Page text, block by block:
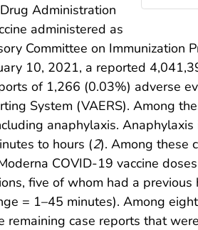
Administration
administered as
Committee on Immunization
10, 2021, a reported
of 1,266 (0.03%) adverse
System (VAERS). Among
anaphylaxis.
to hours (2). Among these
COVID-19 vaccine
five of whom had a previous
= 1–45 minutes). Among
case reports that